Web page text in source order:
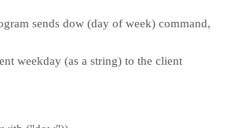
dow (day of week) command,
(as a string) to the client